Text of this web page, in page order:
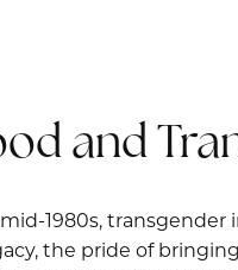
and
1980s,
the pride of